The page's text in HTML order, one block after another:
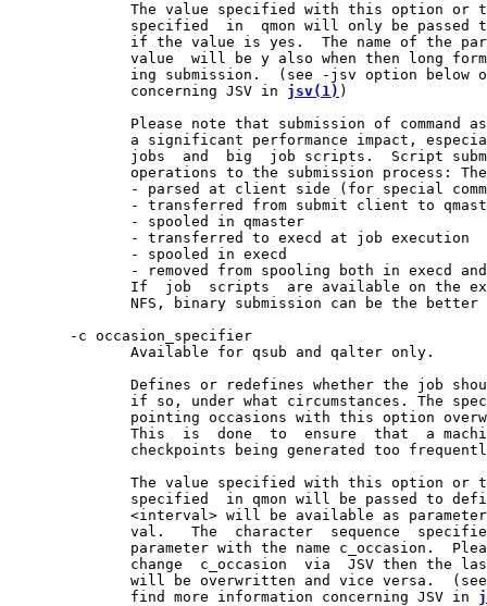
The value specified with this option or
specified  in  qmon will only be passed
if the value is yes.  The name of the
value  will be y also when then long
ing submission.  (see -jsv option below
              concerning JSV in
jsv(1) )
Please note that submission of command
a significant performance impact,
jobs  and  big  job scripts.  Script
operations to the submission process:
- parsed at client side (for special
- transferred from submit client to
              - spooled in qmaster
              - transferred to execd at job execution
              - spooled in execd
- removed from spooling both in execd
If  job  scripts  are available on the
NFS, binary submission can be the better
       -c occasion_specifier
              Available for qsub and qalter only.
Defines or redefines whether the job
if so, under what circumstances. The
pointing occasions with this option
This  is  done  to  ensure  that  a
checkpoints being generated too
The value specified with this option or
specified  in qmon will be passed to
<interval> will be available as
val.   The  character  sequence
parameter with the name c_occasion.
change  c_occasion  via  JSV then the
will be overwritten and vice versa.
              find more information concerning JSV in